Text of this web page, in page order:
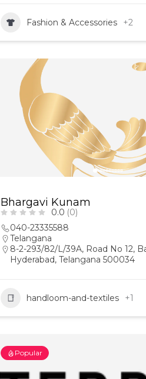
Fashion & Accessories +2
Bhargavi Kunam
0.0 (0)
040-23335588
Telangana
8-2-293/82/L/39A, Road No 12,
Hyderabad, Telangana 500034
handloom-and-textiles +1
Popular